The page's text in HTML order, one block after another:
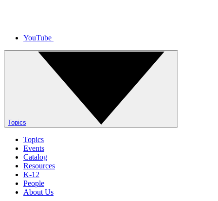
YouTube
Topics
Topics
Events
Catalog
Resources
K-12
People
About Us